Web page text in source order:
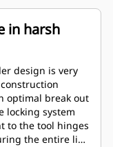
in harsh
design is very
optimal break out
locking system
to the tool hinges
the entire life.